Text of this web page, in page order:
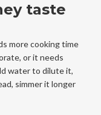
taste
more cooking time
or it needs
water to dilute it,
simmer it longer